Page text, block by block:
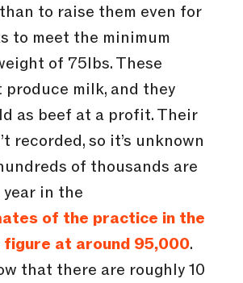
to raise them even for
to meet the minimum
of 75lbs. These
produce milk, and they
as beef at a profit. Their
recorded, so it’s unknown
of thousands are
in the
of the practice in the
figure at around 95,000.
that there are roughly 10